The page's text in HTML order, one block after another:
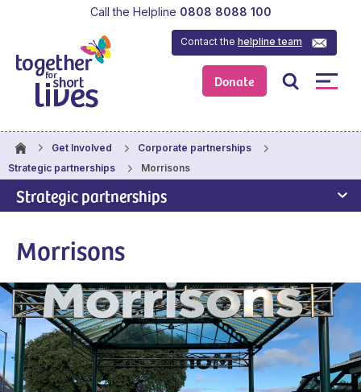
Donate
Contact thehelpline team
Call the Helpline 0808 8088 100
Get Involved
Corporate partnerships
Strategic partnerships
Morrisons
Morrisons
Strategic partnerships